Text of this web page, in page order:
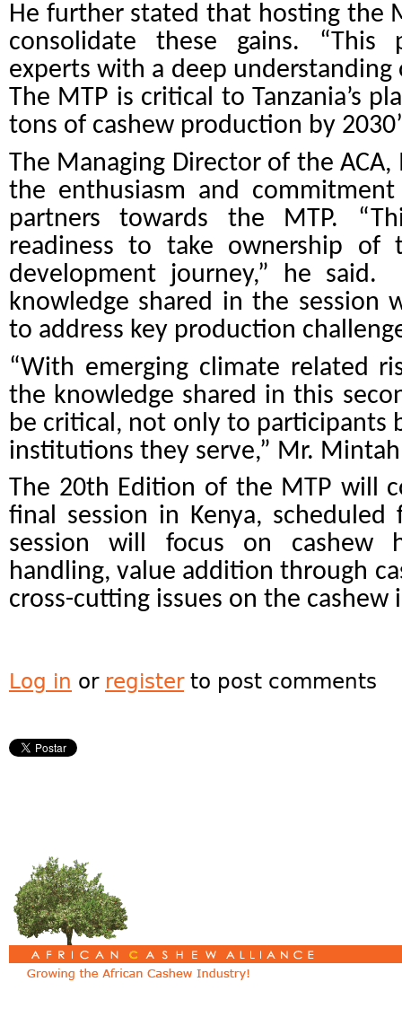
He further stated that hosting the
consolidate these gains. “This
experts with a deep
The MTP is critical to Tanzania’s
tons of cashew production by 2030
The Managing Director of the
the enthusiasm and
partners towards the MTP.
readiness to take ownership of
development journey,” he
knowledge shared in the session
to address key production
“With emerging climate related
the knowledge shared in this
be critical, not only to participants
institutions they serve,” Mr.
The 20th Edition of the MTP will
final session in Kenya,
session will focus on cashew
handling, value addition through
cross-cutting issues on the cashew
Log in or registerto post comments